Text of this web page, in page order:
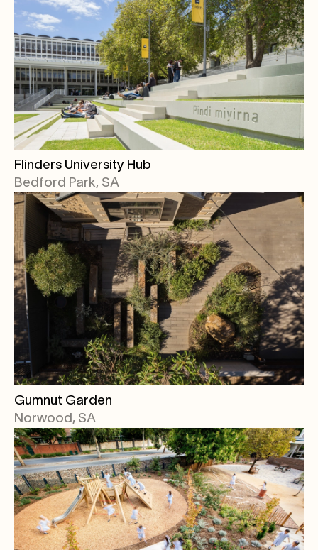
Flinders University Hub
Bedford Park, SA
Gumnut Garden
Norwood, SA